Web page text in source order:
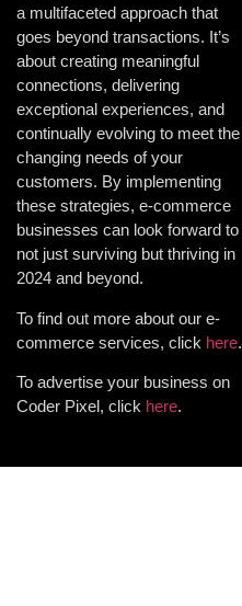
a multifaceted approach that
goes beyond transactions. It’s
about creating meaningful
connections, delivering
exceptional experiences, and
continually evolving to meet the
changing needs of your
customers. By implementing
these strategies, e-commerce
businesses can look forward to
not just surviving but thriving in
2024 and beyond.
To find out more about our e-
commerce services, click here.
To advertise your business on
Coder Pixel, click here.